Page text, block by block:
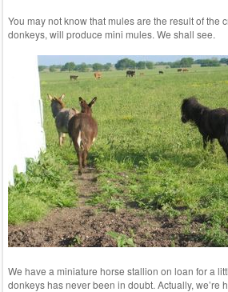
You may not know that mules are the result of
donkeys, will produce mini mules. We shall see.
We have a miniature horse stallion on loan for a
donkeys has never been in doubt. Actually,